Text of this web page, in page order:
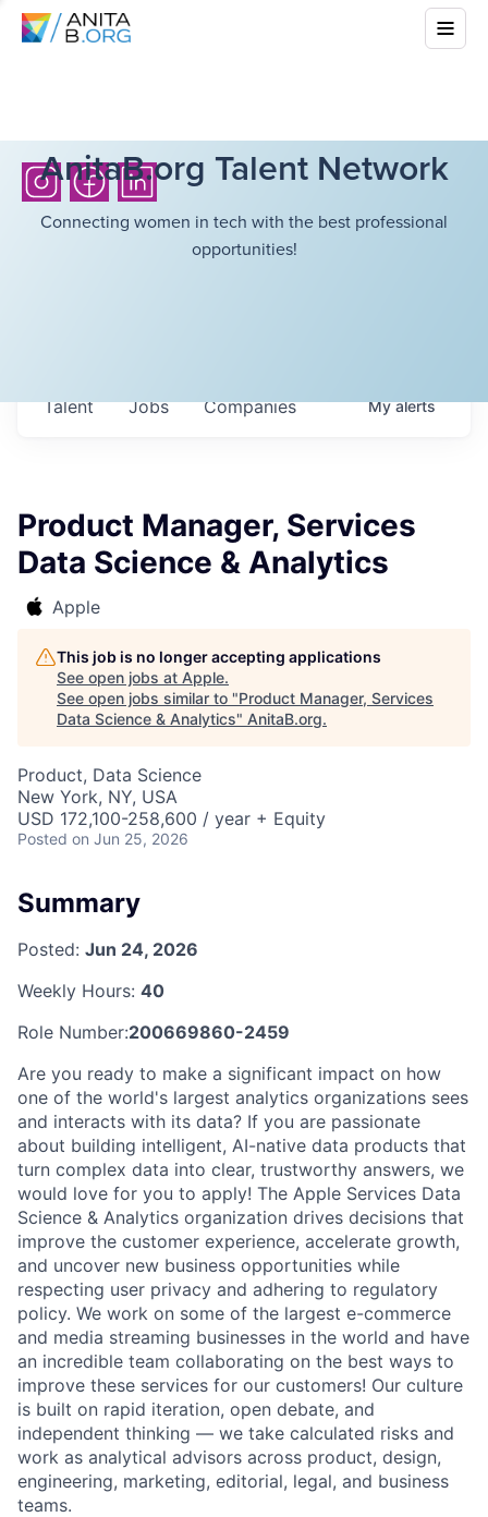
AnitaB.org Talent Network
Connecting women in tech with the best professional
opportunities!
Jobs Companies
Talent Myalerts
Product Manager, Services
Data Science & Analytics
Apple
This job is no longer accepting applications
See open jobs at Apple.
See open jobs similar to "Product Manager, Services
Data Science & Analytics" AnitaB.org.
Product, Data Science
New York, NY, USA
USD 172,100-258,600 / year + Equity
Posted on Jun 25, 2026
Summary
Posted: Jun 24, 2026
Weekly Hours: 40
Role Number:200669860-2459
Are you ready to make a significant impact on how
one of the world's largest analytics organizations sees
and interacts with its data? If you are passionate
about building intelligent, AI-native data products that
turn complex data into clear, trustworthy answers, we
would love for you to apply! The Apple Services Data
Science & Analytics organization drives decisions that
improve the customer experience, accelerate growth,
and uncover new business opportunities while
respecting user privacy and adhering to regulatory
policy. We work on some of the largest e-commerce
and media streaming businesses in the world and have
an incredible team collaborating on the best ways to
improve these services for our customers! Our culture
is built on rapid iteration, open debate, and
independent thinking — we take calculated risks and
work as analytical advisors across product, design,
engineering, marketing, editorial, legal, and business
teams.